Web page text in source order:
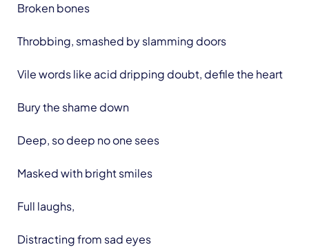
Broken bones
Throbbing, smashed by slamming doors
Vile words like acid dripping doubt, defile the heart
Bury the shame down
Deep, so deep no one sees
Masked with bright smiles
Full laughs,
Distracting from sad eyes